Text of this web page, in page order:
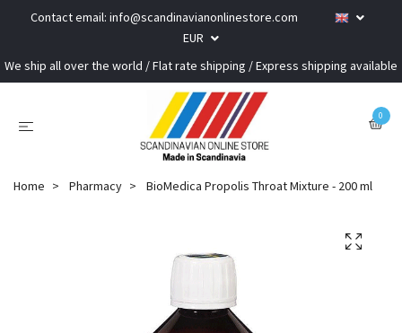
Contact email: info@scandinavianonlinestore.com
EUR
We ship all over the world / Flat rate shipping / Express shipping available
0
Home Pharmacy BioMedica Propolis Throat Mixture - 200 ml